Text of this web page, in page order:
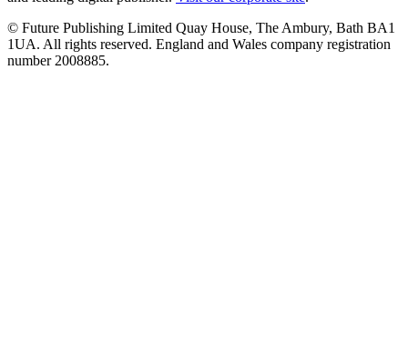
© Future Publishing Limited Quay House, The Ambury, Bath BA1
1UA. All rights reserved. England and Wales company registration
number 2008885.